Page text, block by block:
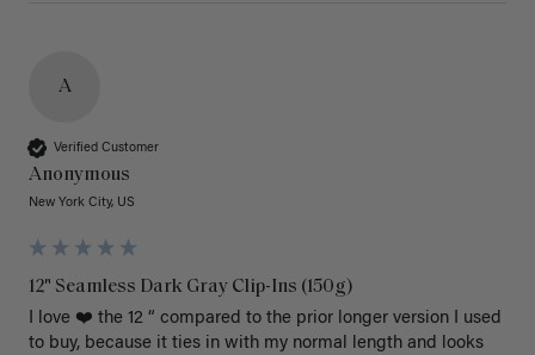
A
Verified Customer
Anonymous
New York City, US
12" Seamless Dark Gray Clip-Ins (150g)
I love ❤️ the 12 “ compared to the prior longer version I used
to buy, because it ties in with my normal length and looks